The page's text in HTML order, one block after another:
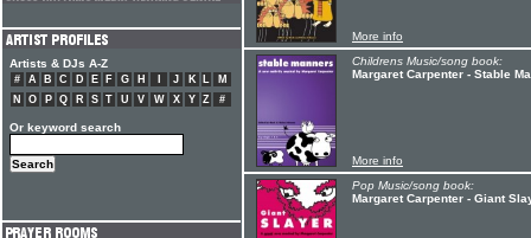
More info
Childrens Music/song book:
Margaret Carpenter - Stable
More info
Pop Music/song book:
Margaret Carpenter - Giant
Artists & DJs A-Z
# A B C D E F G H J K L
M
N
O P Q R S T U V W X Y Z #
Or keyword search